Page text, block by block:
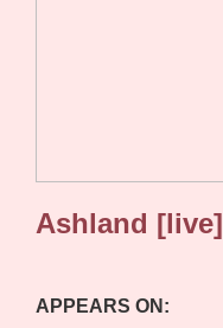
Ashland [live]
APPEARS ON: